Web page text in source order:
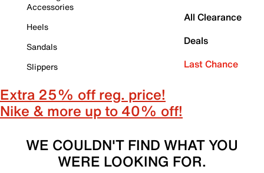
Accessories
Heels
Sandals
Slippers
All Clearance
Deals
Last Chance
Extra 25% off reg. price!
Nike & more up to 40% off!
WE COULDN'T FIND WHAT YOU
WERE LOOKING FOR.